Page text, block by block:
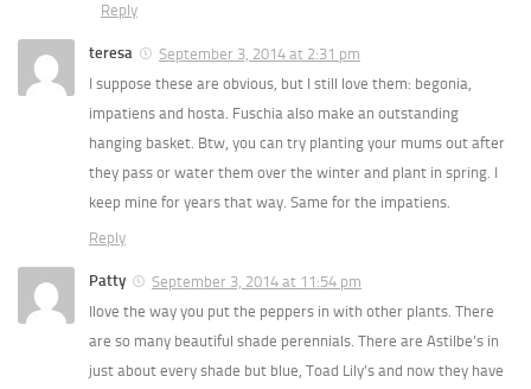
Reply
teresa
September 3, 2014 at 2:31 pm
I suppose these are obvious, but I still love them: begonia,
impatiens and hosta. Fuschia also make an outstanding
hanging basket. Btw, you can try planting your mums out after
they pass or water them over the winter and plant in spring. I
keep mine for years that way. Same for the impatiens.
Reply
Patty
September 3, 2014 at 11:54 pm
Ilove the way you put the peppers in with other plants. There
are so many beautiful shade perennials. There are Astilbe’s in
just about every shade but blue, Toad Lily’s and now they have